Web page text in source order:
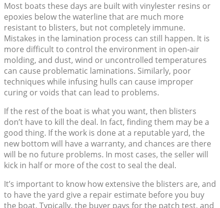
Most boats these days are built with vinylester resins or
epoxies below the waterline that are much more
resistant to blisters, but not completely immune.
Mistakes in the lamination process can still happen. It is
more difficult to control the environment in open-air
molding, and dust, wind or uncontrolled temperatures
can cause problematic laminations. Similarly, poor
techniques while infusing hulls can cause improper
curing or voids that can lead to problems.
If the rest of the boat is what you want, then blisters
don’t have to kill the deal. In fact, finding them may be a
good thing. If the work is done at a reputable yard, the
new bottom will have a warranty, and chances are there
will be no future problems. In most cases, the seller will
kick in half or more of the cost to seal the deal.
It’s important to know how extensive the blisters are, and
to have the yard give a repair estimate before you buy
the boat. Typically, the buyer pays for the patch test, and